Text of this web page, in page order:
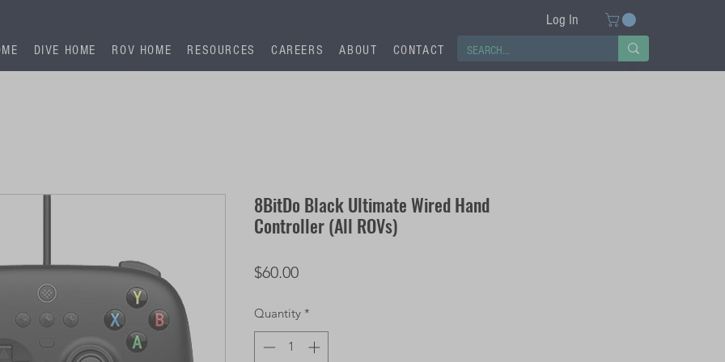
Log In
DIVE HOME ROV HOME RESOURCES CAREERS ABOUT CONTACT
8BitDo Black Ultimate Wired Hand
Controller (All ROVs)
$60.00Price
Quantity *